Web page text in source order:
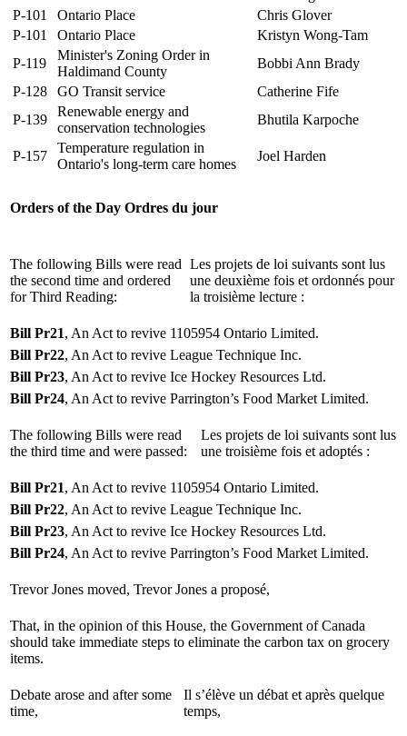
P-101
Ontario Place
Chris Glover
P-101
Ontario Place
Kristyn Wong-Tam
P-119
Minister's Zoning Order in
Haldimand County
Bobbi Ann Brady
P-128
GO Transit service
Catherine Fife
P-139
Renewable energy and
conservation technologies
Bhutila Karpoche
P-157
Temperature regulation in
Ontario's long-term care homes
Joel Harden
Orders of the Day Ordres du jour
The following Bills were read
the second time and ordered
for Third Reading:
Les projets de loi suivants sont lus
une deuxième fois et ordonnés pour
la troisième lecture :
Bill Pr21, An Act to revive 1105954 Ontario Limited.
Bill Pr22, An Act to revive League Technique Inc.
Bill Pr23, An Act to revive Ice Hockey Resources Ltd.
Bill Pr24, An Act to revive Parrington’s Food Market Limited.
The following Bills were read
the third time and were passed:
Les projets de loi suivants sont lus
une troisième fois et adoptés :
Bill Pr21, An Act to revive 1105954 Ontario Limited.
Bill Pr22, An Act to revive League Technique Inc.
Bill Pr23, An Act to revive Ice Hockey Resources Ltd.
Bill Pr24, An Act to revive Parrington’s Food Market Limited.
Trevor Jones moved, Trevor Jones a proposé,
That, in the opinion of this House, the Government of Canada
should take immediate steps to eliminate the carbon tax on grocery
items.
Debate arose and after some
time,
Il s’élève un débat et après quelque
temps,